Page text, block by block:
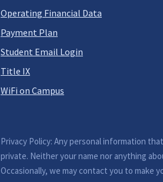
Operating Financial Data
Payment Plan
Student Email Login
Title IX
WiFi on Campus
Privacy Policy: Any personal information
private. Neither your name nor anything
Occasionally, we may contact you to make